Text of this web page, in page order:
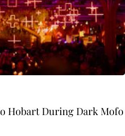
Hobart During Dark Mofo